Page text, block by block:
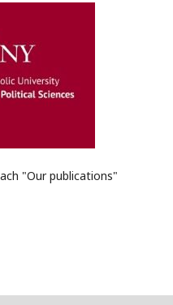
"Our publications"